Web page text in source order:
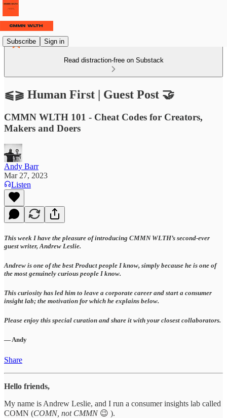
Subscribe Sign in
Read distraction-free on Substack
⫹⫺ Human First | Guest Post 🤝
CMMN WLTH 101 - Cheat Codes for Creators,
Makers and Doers
Andy Barr
Mar 27, 2023
Listen
This week I have the pleasure of introducing CMMN WLTH’s second-ever
guest writer, Andrew Leslie.
Andrew is one of the best Product people I know, simply because he is one of
the most genuinely curious people I know.
This curiosity has led him to leave a corporate career and start a consumer
insight lab; the motivation for which he explains below.
Please enjoy this special curation and share it with your closest collaborators.
— Andy
Share
Hello friends,
My name is Andrew Leslie, and I run a consumer insights lab called
COMN (COMN, not CMMN 😉 ).